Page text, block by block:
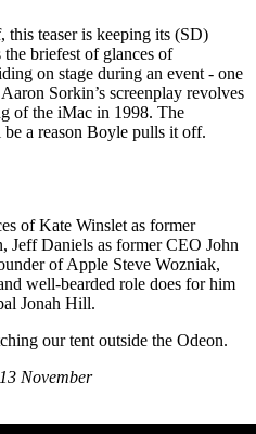
teaser is keeping its (SD)
briefest of glances of
on stage during an event - one
Sorkin’s screenplay revolves
of the iMac in 1998. The
a reason Boyle pulls it off.
of Kate Winslet as former
Jeff Daniels as former CEO John
of Apple Steve Wozniak,
well-bearded role does for him
Jonah Hill.
our tent outside the Odeon.
November